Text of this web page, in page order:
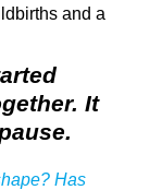
and a
It
Has